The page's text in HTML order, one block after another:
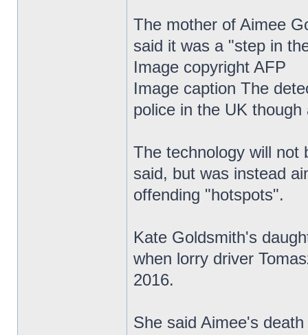
The mother of Aimee
said it was a "step in
Image copyright AFP
Image caption The
police in the UK
The technology will not
said, but was instead
offending "hotspots".
Kate Goldsmith's
when lorry driver
2016.
She said Aimee's